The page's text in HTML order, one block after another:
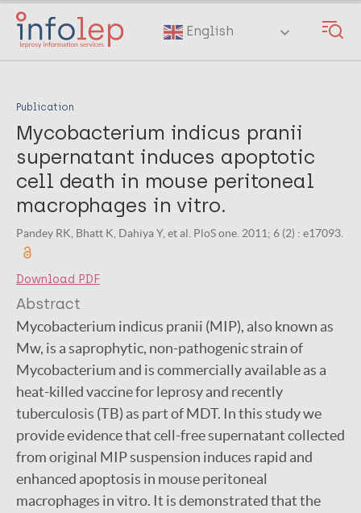
Skip
main
English
Publication
Mycobacterium indicus pranii
supernatant induces apoptotic
cell death in mouse peritoneal
macrophages in vitro.
Pandey RK, Bhatt K, Dahiya Y, et al. PloS one. 2011; 6 (2) : e17093.
Download PDF
Abstract
Mycobacterium indicus pranii (MIP), also known as
Mw, is a saprophytic, non-pathogenic strain of
Mycobacterium and is commercially available as a
heat-killed vaccine for leprosy and recently
tuberculosis (TB) as part of MDT. In this study we
provide evidence that cell-free supernatant collected
from original MIP suspension induces rapid and
enhanced apoptosis in mouse peritoneal
macrophages in vitro. It is demonstrated that the